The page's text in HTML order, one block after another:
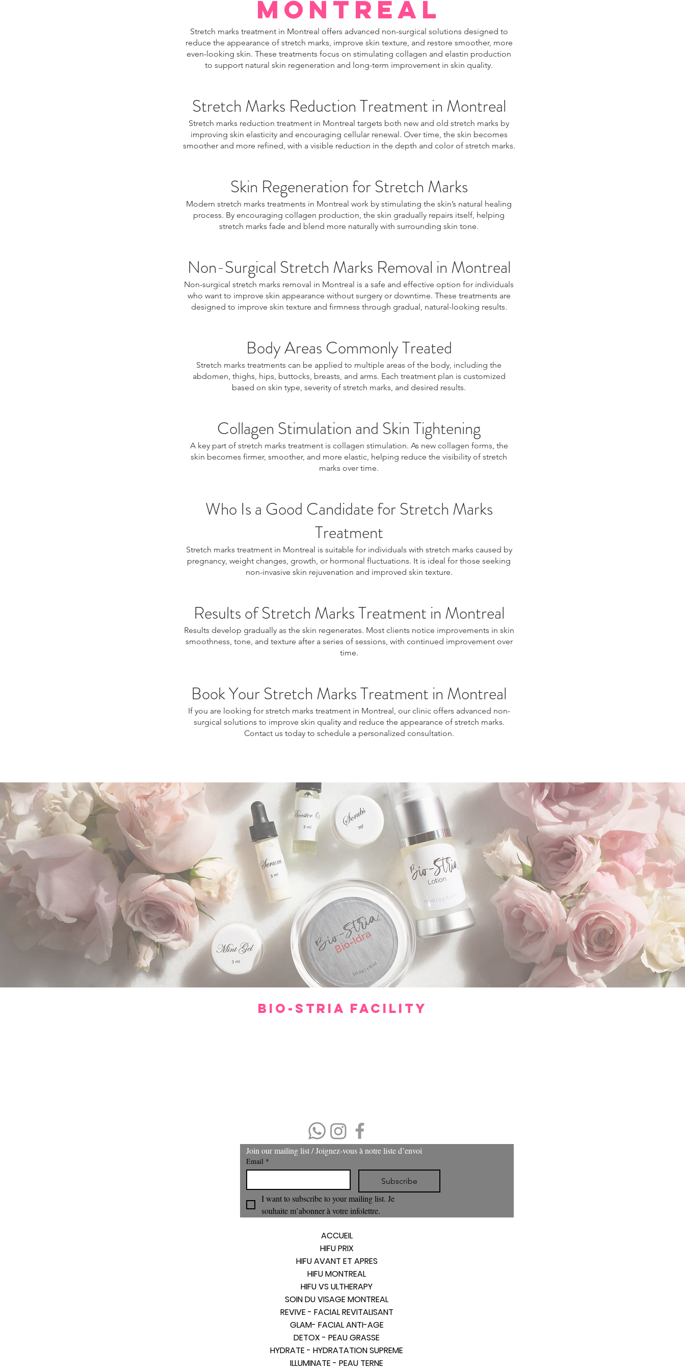
Montreal
Stretch marks treatment in Montreal offers advanced non-surgical solutions designed to
reduce the appearance of stretch marks, improve skin texture, and restore smoother, more
even-looking skin. These treatments focus on stimulating collagen and elastin production
to support natural skin regeneration and long-term improvement in skin quality.
Stretch Marks Reduction Treatment in Montreal
Stretch marks reduction treatment in Montreal targets both new and old stretch marks by
improving skin elasticity and encouraging cellular renewal. Over time, the skin becomes
smoother and more refined, with a visible reduction in the depth and color of stretch marks.
Skin Regeneration for Stretch Marks
Modern stretch marks treatments in Montreal work by stimulating the skin’s natural healing
process. By encouraging collagen production, the skin gradually repairs itself, helping
stretch marks fade and blend more naturally with surrounding skin tone.
Non-Surgical Stretch Marks Removal in Montreal
Non-surgical stretch marks removal in Montreal is a safe and effective option for individuals
who want to improve skin appearance without surgery or downtime. These treatments are
designed to improve skin texture and firmness through gradual, natural-looking results.
Body Areas Commonly Treated
Stretch marks treatments can be applied to multiple areas of the body, including the
abdomen, thighs, hips, buttocks, breasts, and arms. Each treatment plan is customized
based on skin type, severity of stretch marks, and desired results.
Collagen Stimulation and Skin Tightening
A key part of stretch marks treatment is collagen stimulation. As new collagen forms, the
skin becomes firmer, smoother, and more elastic, helping reduce the visibility of stretch
marks over time.
Who Is a Good Candidate for Stretch Marks
Treatment
Stretch marks treatment in Montreal is suitable for individuals with stretch marks caused by
pregnancy, weight changes, growth, or hormonal fluctuations. It is ideal for those seeking
non-invasive skin rejuvenation and improved skin texture.
Results of Stretch Marks Treatment in Montreal
Results develop gradually as the skin regenerates. Most clients notice improvements in skin
smoothness, tone, and texture after a series of sessions, with continued improvement over
time.
Book Your Stretch Marks Treatment in Montreal
If you are looking for stretch marks treatment in Montreal, our clinic offers advanced non-
surgical solutions to improve skin quality and reduce the appearance of stretch marks.
Contact us today to schedule a personalized consultation.
BIO-STRIA FACILITY
Join our mailing list / Joignez‑vous à notre liste d’envoi
Email *
Subscribe
I want to subscribe to your mailing list. Je
souhaite m’abonner à votre infolettre.
ACCUEIL
HIFU PRIX
HIFU AVANT ET APRES
HIFU MONTREAL
HIFU VS ULTHERAPY
SOIN DU VISAGE MONTREAL
REVIVE - FACIAL REVITALISANT
GLAM- FACIAL ANTI-AGE
DETOX - PEAU GRASSE
HYDRATE - HYDRATATION SUPREME
ILLUMINATE - PEAU TERNE